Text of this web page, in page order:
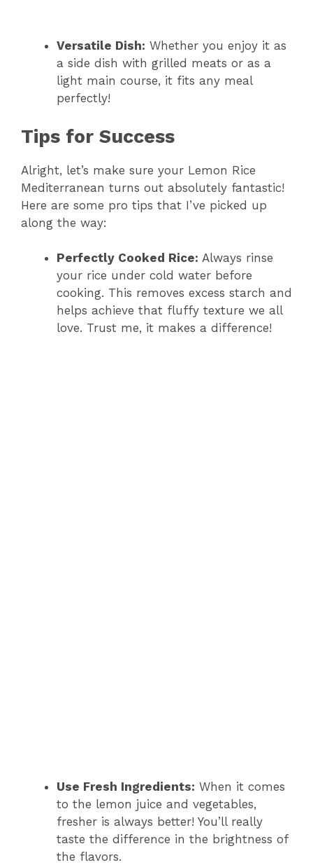
Versatile Dish: Whether you enjoy it as
a side dish with grilled meats or as a
light main course, it fits any meal
perfectly!
Tips for Success
Alright, let’s make sure your Lemon Rice
Mediterranean turns out absolutely fantastic!
Here are some pro tips that I’ve picked up
along the way:
Perfectly Cooked Rice: Always rinse
your rice under cold water before
cooking. This removes excess starch and
helps achieve that fluffy texture we all
love. Trust me, it makes a difference!
Use Fresh Ingredients: When it comes
to the lemon juice and vegetables,
fresher is always better! You’ll really
taste the difference in the brightness of
the flavors.